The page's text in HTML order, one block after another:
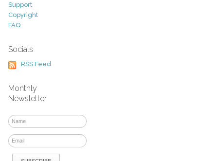
Support
Copyright
FAQ
Socials
RSS Feed
Monthly
Newsletter